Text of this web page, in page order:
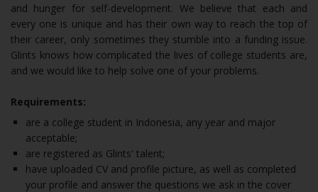
and hunger for self-development. We believe that each and
every one is unique and has their own way to reach the top of
their career, only sometimes they stumble into a funding issue.
Glints knows how complicated the lives of college students are,
and we would like to help solve one of your problems.
Requirements:
are a college student in Indonesia, any year and major
acceptable;
are registered as Glints' talent;
have uploaded CV and profile picture, as well as completed
your profile and answer the questions we ask in the cover